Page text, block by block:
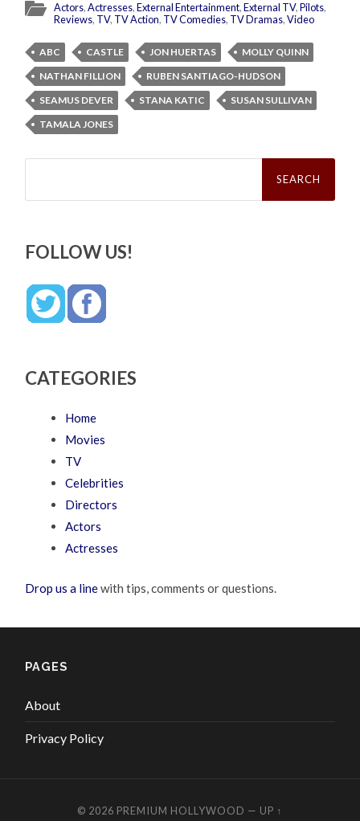
Actors,Actresses,External Entertainment,External TV,Pilots,
Reviews, TV, TV Action, TV Comedies, TV Dramas,Video
ABC CASTLE JON HUERTAS
MOLLY QUINN
NATHAN FILLION
RUBEN SANTIAGO-HUDSON
SEAMUS DEVER
STANA KATIC
SUSAN SULLIVAN
TAMALA JONES
Search
FOLLOW US!
CATEGORIES
Home
Movies
TV
Celebrities
Directors
Actors
Actresses
Drop us a linewith tips, comments or questions.
PAGES
About
Privacy Policy
© 2026 PREMIUM HOLLYWOOD — UP ↑